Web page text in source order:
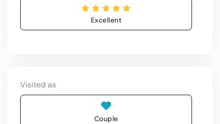
Excellent
Visited as
Couple